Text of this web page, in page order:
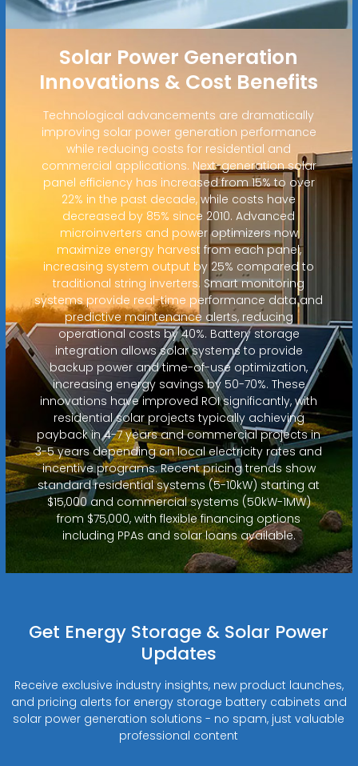
Solar Power Generation
Innovations & Cost Benefits
Technological advancements are dramatically
improving solar power generation performance
while reducing costs for residential and
commercial applications. Next-generation solar
panel efficiency has increased from 15% to over
22% in the past decade, while costs have
decreased by 85% since 2010. Advanced
microinverters and power optimizers now
maximize energy harvest from each panel,
increasing system output by 25% compared to
traditional string inverters. Smart monitoring
systems provide real-time performance data and
predictive maintenance alerts, reducing
operational costs by 40%. Battery storage
integration allows solar systems to provide
backup power and time-of-use optimization,
increasing energy savings by 50-70%. These
innovations have improved ROI significantly, with
residential solar projects typically achieving
payback in 4-7 years and commercial projects in
3-5 years depending on local electricity rates and
incentive programs. Recent pricing trends show
standard residential systems (5-10kW) starting at
$15,000 and commercial systems (50kW-1MW)
from $75,000, with flexible financing options
including PPAs and solar loans available.
Get Energy Storage & Solar Power
Updates
Receive exclusive industry insights, new product launches,
and pricing alerts for energy storage battery cabinets and
solar power generation solutions - no spam, just valuable
professional content